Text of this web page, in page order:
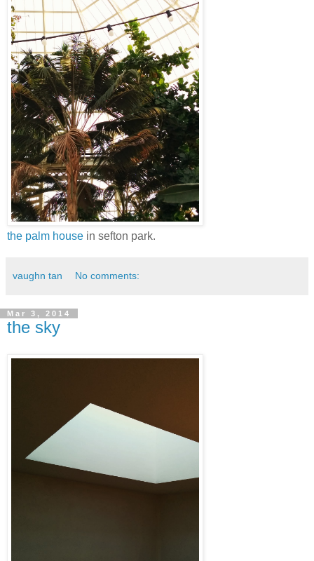
the palm house in sefton park.
vaughn tan No comments:
Mar 3, 2014
the sky